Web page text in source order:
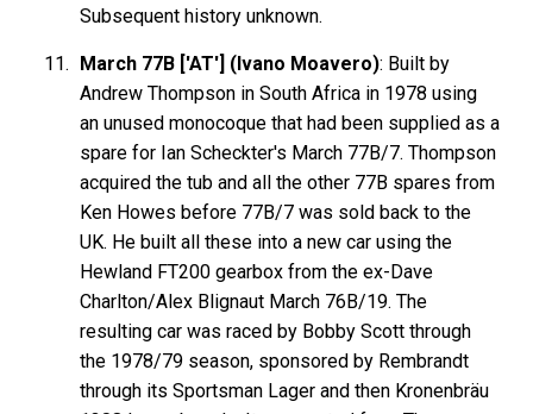
Subsequent history unknown.
March 77B ['AT'] (Ivano Moavero): Built by
Andrew Thompson in South Africa in 1978 using
an unused monocoque that had been supplied as a
spare for Ian Scheckter's March 77B/7. Thompson
acquired the tub and all the other 77B spares from
Ken Howes before 77B/7 was sold back to the
UK. He built all these into a new car using the
Hewland FT200 gearbox from the ex-Dave
Charlton/Alex Blignaut March 76B/19. The
resulting car was raced by Bobby Scott through
the 1978/79 season, sponsored by Rembrandt
through its Sportsman Lager and then Kronenbräu